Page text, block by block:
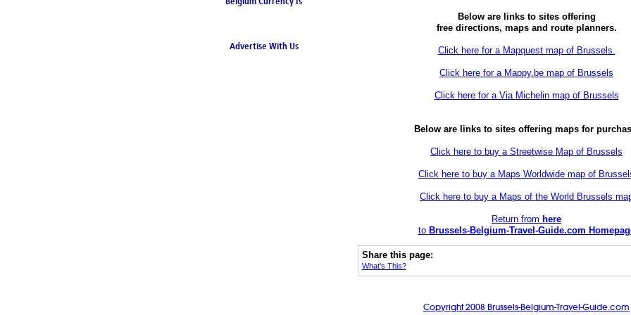
Advertise With Us
Below are links to sites offering
free directions, maps and route planners.
Click here for a Mapquest map of Brussels.
Click here for a Mappy.be map of Brussels
Click here for a Via Michelin map of Brussels
Below are links to sites offering maps for
Click here to buy a Streetwise Map of Brussels
Click here to buy a Maps Worldwide map of
Click here to buy a Maps of the World Brussels
Return from here
to Brussels-Belgium-Travel-Guide.com
Share this page:
What's This?
Copyright 2008 Brussels-Belgium-Travel-Guide.com